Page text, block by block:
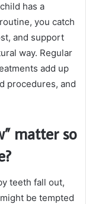
has a
you catch
and support
way. Regular
add up
procedures, and
matter so
teeth fall out,
be tempted